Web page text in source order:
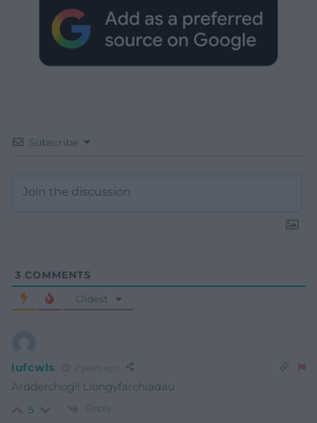
Subscribe
3 COMMENTS
Oldest
lufcwls 2 years ago
Ardderchog!! Llongyfarchiadau
5 Reply